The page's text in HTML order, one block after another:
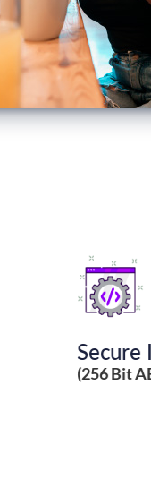
Secure
(256 Bit AES